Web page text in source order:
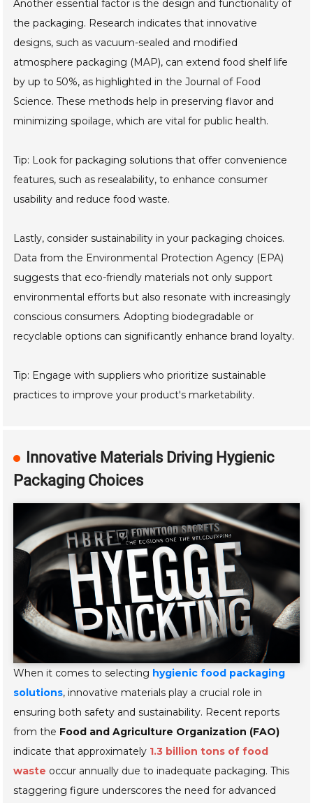
Another essential factor is the design and functionality of
the packaging. Research indicates that innovative
designs, such as vacuum-sealed and modified
atmosphere packaging (MAP), can extend food shelf life
by up to 50%, as highlighted in the Journal of Food
Science. These methods help in preserving flavor and
minimizing spoilage, which are vital for public health.
Tip: Look for packaging solutions that offer convenience
features, such as resealability, to enhance consumer
usability and reduce food waste.
Lastly, consider sustainability in your packaging choices.
Data from the Environmental Protection Agency (EPA)
suggests that eco-friendly materials not only support
environmental efforts but also resonate with increasingly
conscious consumers. Adopting biodegradable or
recyclable options can significantly enhance brand loyalty.
Tip: Engage with suppliers who prioritize sustainable
practices to improve your product's marketability.
Innovative Materials Driving Hygienic
Packaging Choices
When it comes to selecting hygienic food packaging
solutions, innovative materials play a crucial role in
ensuring both safety and sustainability. Recent reports
from the Food and Agriculture Organization (FAO)
indicate that approximately 1.3 billion tons of food
waste occur annually due to inadequate packaging. This
staggering figure underscores the need for advanced